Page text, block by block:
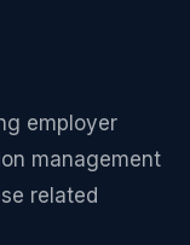
employer
management
related